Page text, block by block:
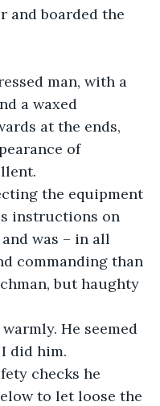
and boarded the
man, with a
a waxed
at the ends,
of
the equipment
instructions on
was – in all
commanding than
but haughty
He seemed
did him.
checks he
to let loose the